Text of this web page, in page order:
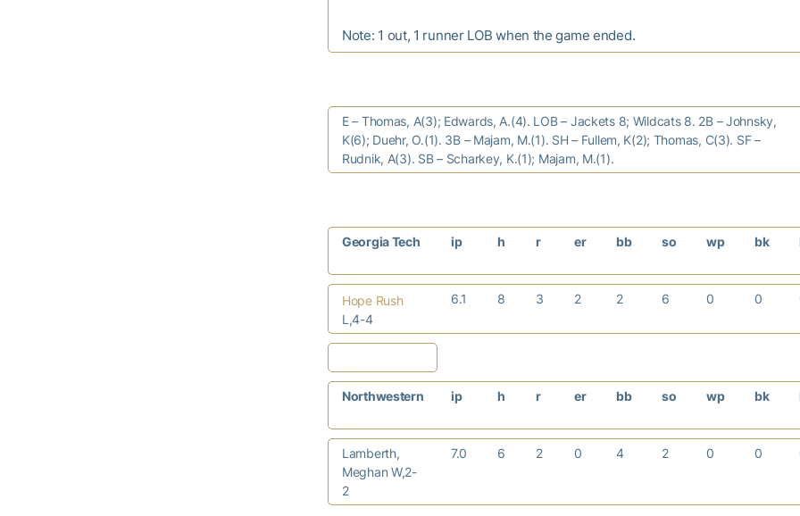
Note: 1 out, 1 runner LOB when the game ended.
E – Thomas, A(3); Edwards, A.(4). LOB – Jackets 8; Wildcats 8. 2B – Johnsky,
K(6); Duehr, O.(1). 3B – Majam, M.(1). SH – Fullem, K(2); Thomas, C(3). SF –
Rudnik, A(3). SB – Scharkey, K.(1); Majam, M.(1).
Georgia Tech ip h r er bb so wp bk
Hope Rush
L,4-4
6.1 8 3 2 2 6 0 0
Northwestern ip h r er bb so wp bk
Lamberth,
Meghan W,2-
2
7.0 6 2 0 4 2 0 0